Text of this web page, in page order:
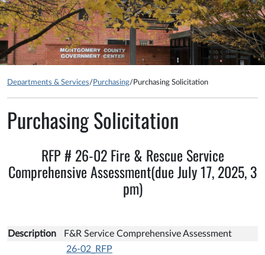
Departments & Services/ Purchasing/ Purchasing Solicitation
Purchasing Solicitation
RFP # 26-02 Fire & Rescue Service
Comprehensive Assessment(due July 17, 2025, 3
pm)
Description
F&R Service Comprehensive Assessment
26-02_RFP